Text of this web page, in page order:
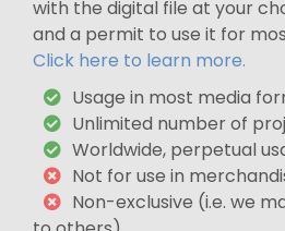
with the digital file at your
and a permit to use it for
Click here to learn more.
Usage in most media
Unlimited number of
Worldwide, perpetual
Not for use in
Non-exclusive (i.e. we